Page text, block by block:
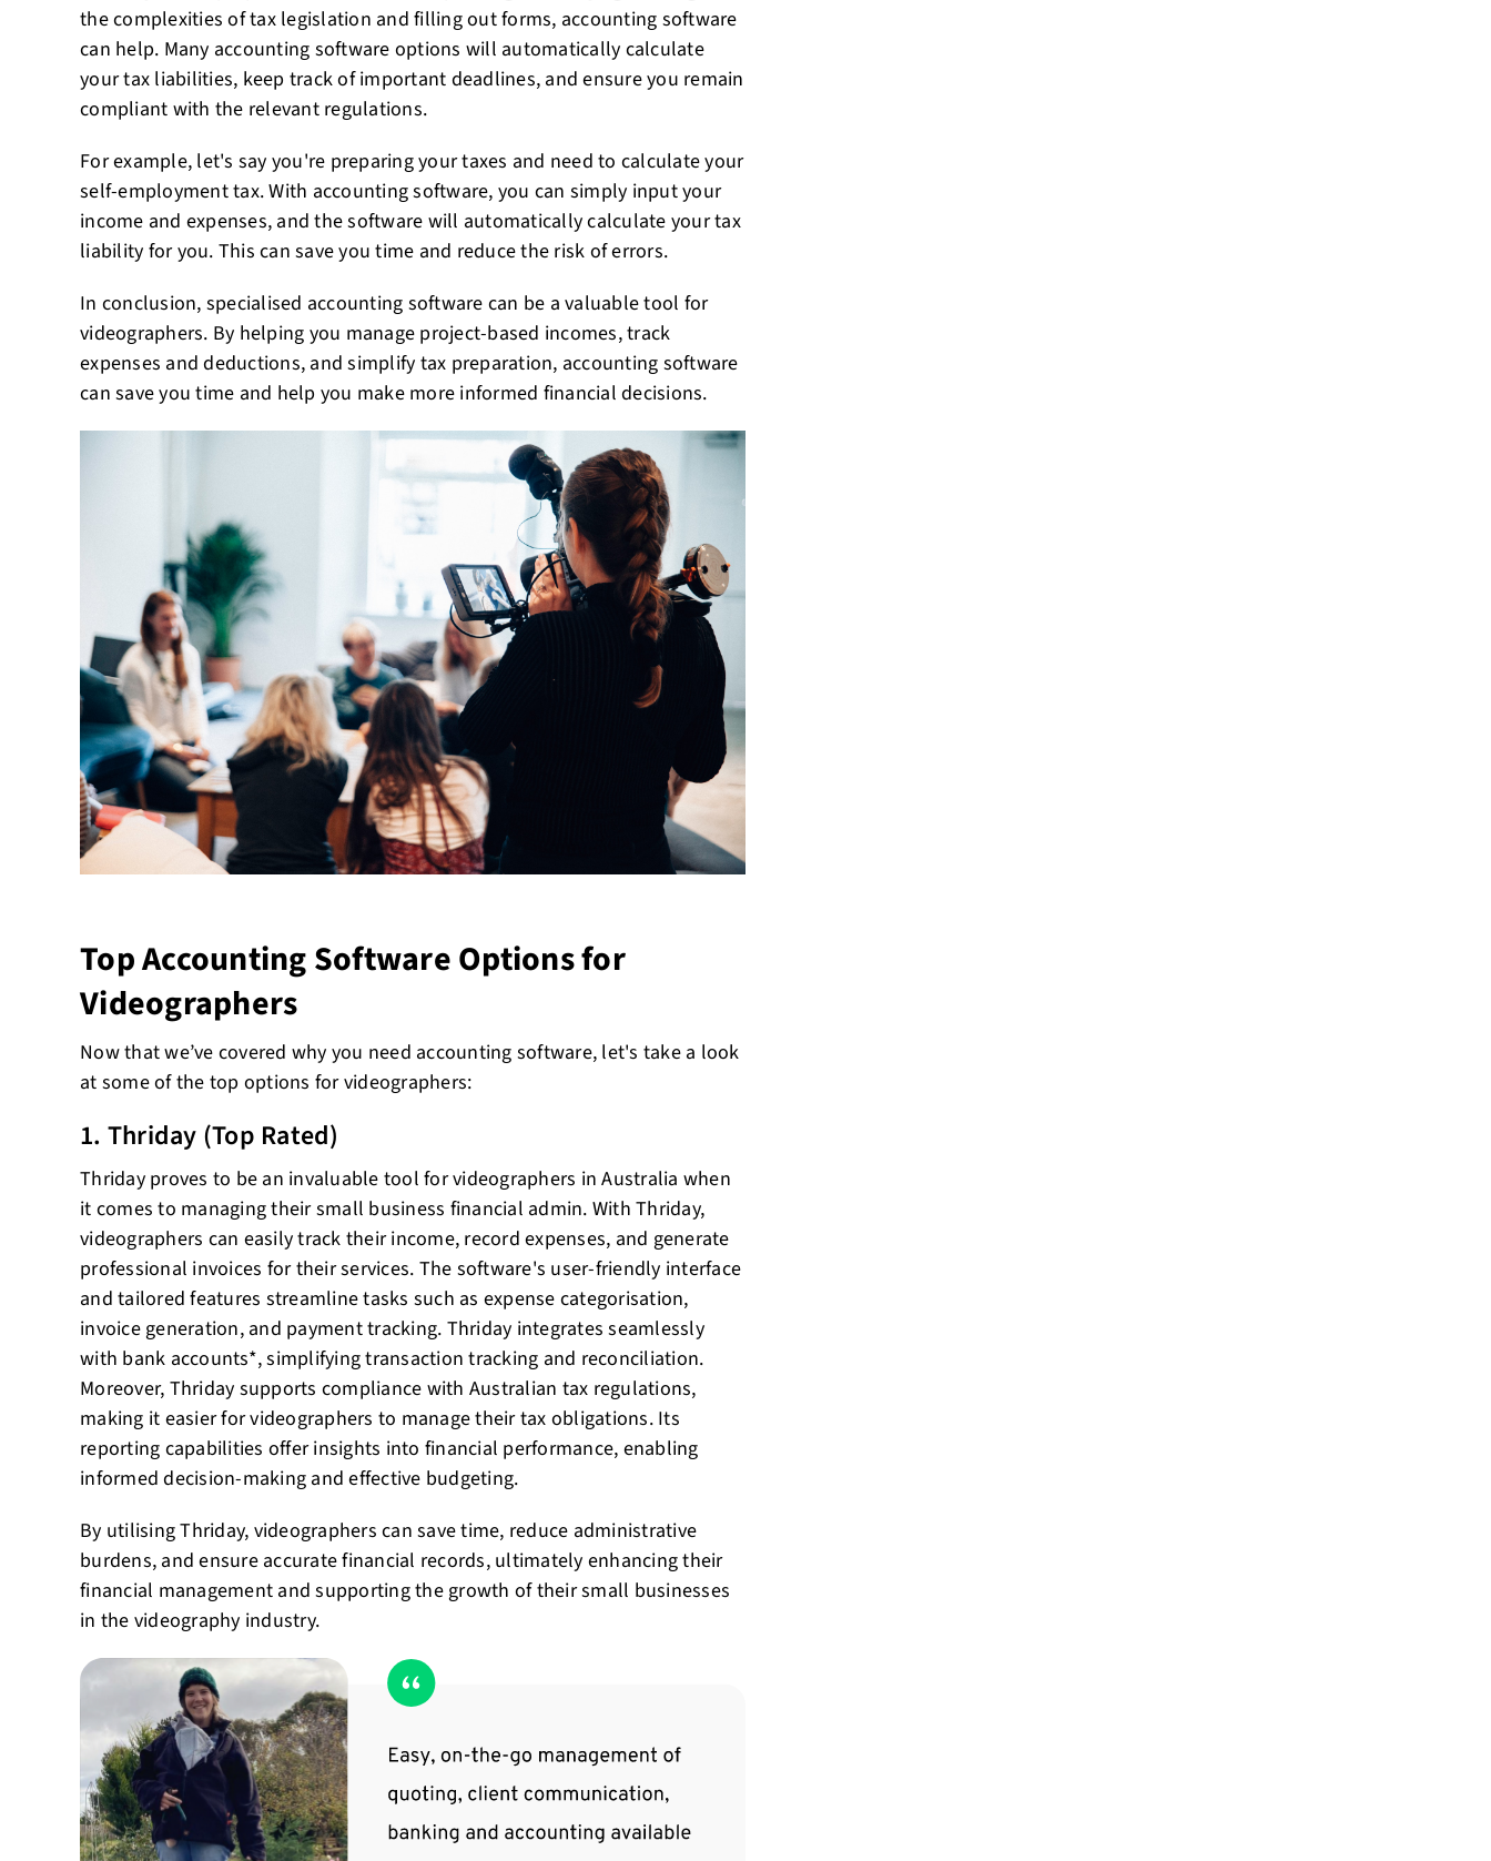
the complexities of tax legislation and filling out forms, accounting software
can help. Many accounting software options will automatically calculate
your tax liabilities, keep track of important deadlines, and ensure you remain
compliant with the relevant regulations.
For example, let's say you're preparing your taxes and need to calculate your
self-employment tax. With accounting software, you can simply input your
income and expenses, and the software will automatically calculate your tax
liability for you. This can save you time and reduce the risk of errors.
In conclusion, specialised accounting software can be a valuable tool for
videographers. By helping you manage project-based incomes, track
expenses and deductions, and simplify tax preparation, accounting software
can save you time and help you make more informed financial decisions.
Top Accounting Software Options for
Videographers
Now that we’ve covered why you need accounting software, let's take a look
at some of the top options for videographers:
1. Thriday (Top Rated)
Thriday proves to be an invaluable tool for videographers in Australia when
it comes to managing their small business financial admin. With Thriday,
videographers can easily track their income, record expenses, and generate
professional invoices for their services. The software's user-friendly interface
and tailored features streamline tasks such as expense categorisation,
invoice generation, and payment tracking. Thriday integrates seamlessly
with bank accounts*, simplifying transaction tracking and reconciliation.
Moreover, Thriday supports compliance with Australian tax regulations,
making it easier for videographers to manage their tax obligations. Its
reporting capabilities offer insights into financial performance, enabling
informed decision-making and effective budgeting.
By utilising Thriday, videographers can save time, reduce administrative
burdens, and ensure accurate financial records, ultimately enhancing their
financial management and supporting the growth of their small businesses
in the videography industry.